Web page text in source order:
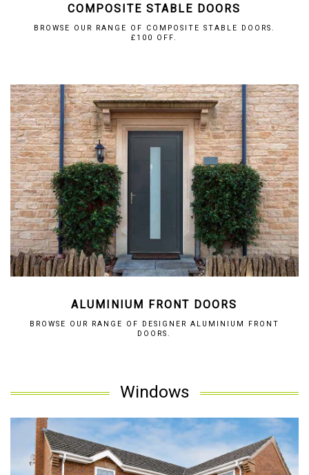
COMPOSITE STABLE DOORS
BROWSE OUR RANGE OF COMPOSITE STABLE DOORS.
£100 OFF.
ALUMINIUM FRONT DOORS
BROWSE OUR RANGE OF DESIGNER ALUMINIUM FRONT
DOORS.
Windows